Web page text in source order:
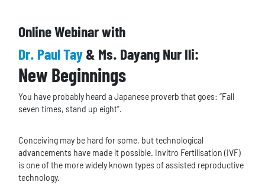
Online Webinar with
Dr. Paul Tay& Ms. Dayang Nur Ili:
New Beginnings
You have probably heard a Japanese proverb that goes: “Fall
seven times, stand up eight”.
Conceiving may be hard for some, but technological
advancements have made it possible. Invitro Fertilisation (IVF)
is one of the more widely known types of assisted reproductive
technology.